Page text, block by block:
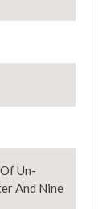
Un-
And Nine